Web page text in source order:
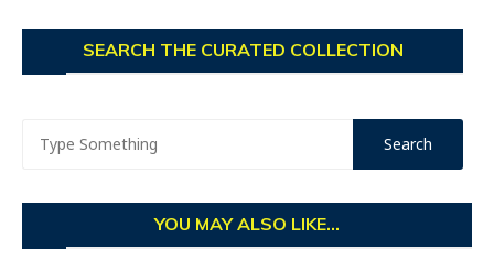
SEARCH THE CURATED COLLECTION
YOU MAY ALSO LIKE...